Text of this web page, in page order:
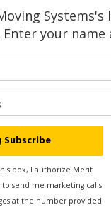
Enter your
Subscribe
box, I authorize Merit
to send me marketing calls
at the number provided